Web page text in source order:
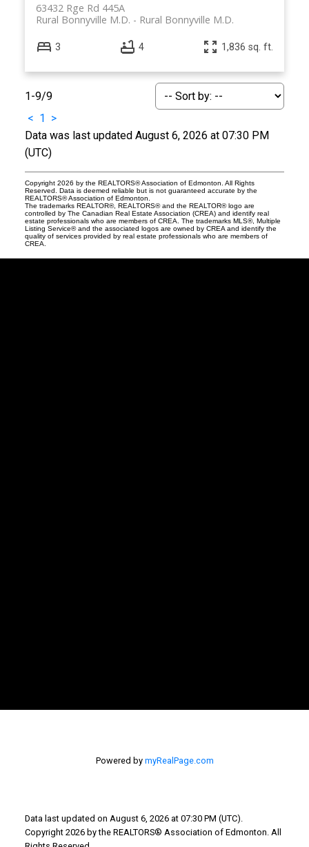
63432 Rge Rd 445A
Rural Bonnyville M.D.
Rural Bonnyville M.D.
3 4 1,836 sq. ft.
1-9/9
< 1
>
Data was last updated August 6, 2026 at 07:30 PM
(UTC)
Copyright 2026 by the REALTORS® Association of Edmonton. All Rights
Reserved. Data is deemed reliable but is not guaranteed accurate by the
REALTORS® Association of Edmonton.
The trademarks REALTOR®, REALTORS® and the REALTOR® logo are
controlled by The Canadian Real Estate Association (CREA) and identify real
estate professionals who are members of CREA. The trademarks MLS®, Multiple
Listing Service® and the associated logos are owned by CREA and identify the
quality of services provided by real estate professionals who are members of
CREA.
Why buy with us?
Search Listings
Powered by myRealPage.com
Data last updated on August 6, 2026 at 07:30 PM (UTC).
Copyright 2026 by the REALTORS® Association of Edmonton. All